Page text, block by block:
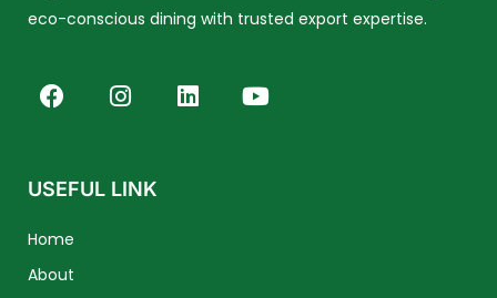
eco-conscious dining with trusted export expertise.
F
a
b
o
o
k
I
n
a
g
L
i
Y
o
USEFUL LINK
Home
About